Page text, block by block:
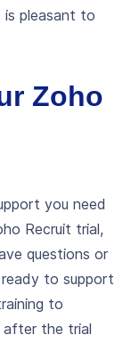
pleasant to
Zoho
you need
Recruit trial,
questions or
ready to support
to
after the trial